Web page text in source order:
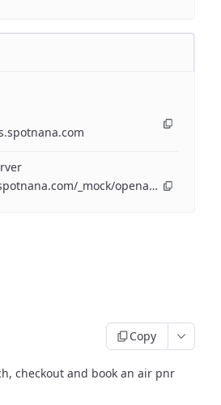
https://developer.spotnana.com/_mock/openapi/airapi
Copy
checkout and book an air pnr